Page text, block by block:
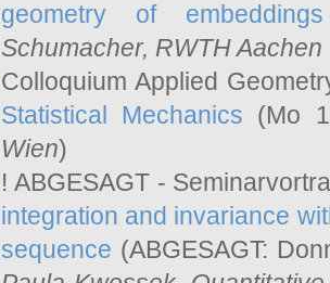
geometry of embeddings
Schumacher, RWTH
Colloquium Applied
Statistical Mechanics (Mo
Wien)
! ABGESAGT -
integration and invariance
sequence (ABGESAGT: